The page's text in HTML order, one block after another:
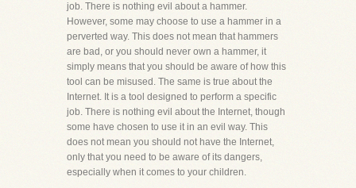
job. There is nothing evil about a hammer.
However, some may choose to use a hammer in a
perverted way. This does not mean that hammers
are bad, or you should never own a hammer, it
simply means that you should be aware of how this
tool can be misused. The same is true about the
Internet. It is a tool designed to perform a specific
job. There is nothing evil about the Internet, though
some have chosen to use it in an evil way. This
does not mean you should not have the Internet,
only that you need to be aware of its dangers,
especially when it comes to your children.